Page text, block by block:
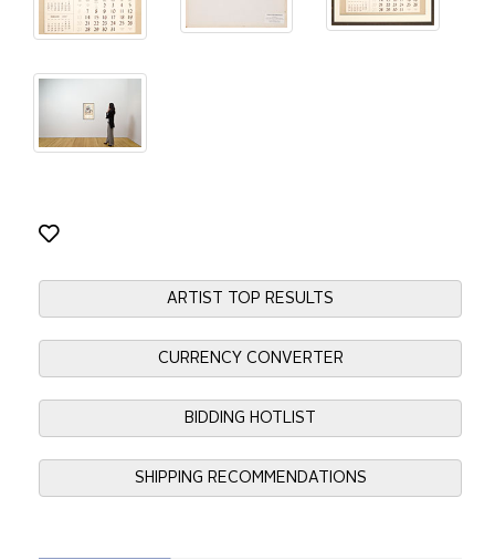
ARTIST TOP RESULTS
CURRENCY CONVERTER
BIDDING HOTLIST
SHIPPING RECOMMENDATIONS